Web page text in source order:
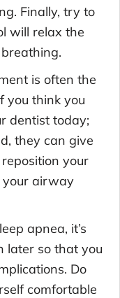
Finally, try to
will relax the
is often the
you think you
dentist today;
they can give
your
airway
apnea, it’s
later so that you
Do
comfortable